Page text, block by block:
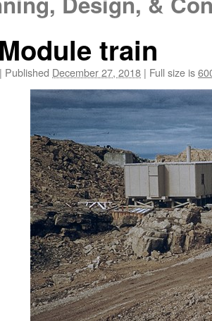
train
| Published December 27, 2018 | Full size is